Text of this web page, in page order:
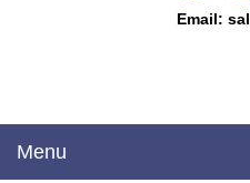
Email:
Menu